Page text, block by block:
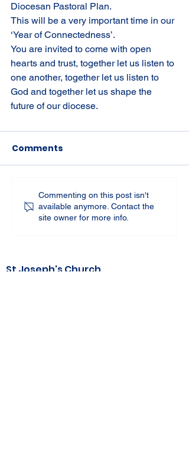
Diocesan Pastoral Plan.
This will be a very important time in our
‘Year of Connectedness’.
You are invited to come with open
hearts and trust, together let us listen to
one another, together let us listen to
God and together let us shape the
future of our diocese.
Comments
Commenting on this post isn't
available anymore. Contact the
site owner for more info.
St Joseph's Church